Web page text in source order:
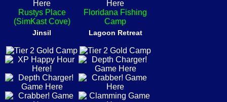
Rustys Place
(SimKast Cove)
Floridana Fishing
Camp
Jinsil Lagoon Retreat